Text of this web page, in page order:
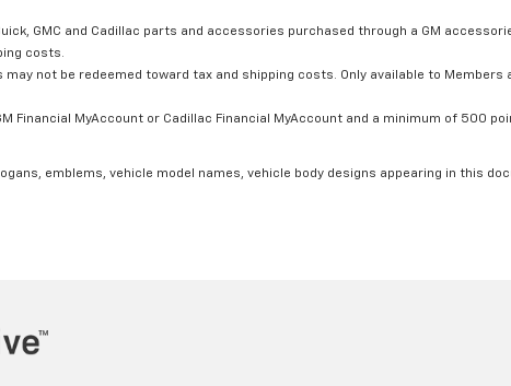
GMC and Cadillac parts and accessories purchased through a GM
costs.
not be redeemed toward tax and shipping costs. Only available to
Financial MyAccount or Cadillac Financial MyAccount and a minimum of 500
emblems, vehicle model names, vehicle body designs appearing in this